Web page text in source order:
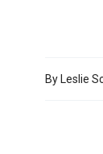
By Leslie